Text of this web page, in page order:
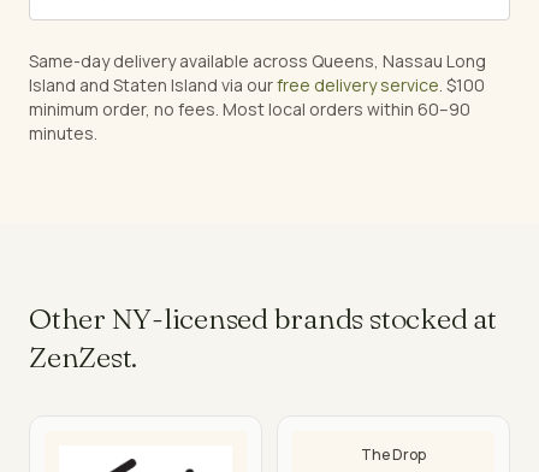
Same-day delivery available across Queens, Nassau Long
Island and Staten Island via ourfree delivery service. $100
minimum order, no fees. Most local orders within 60–90
minutes.
Other NY-licensed brands stocked at
ZenZest.
The Drop